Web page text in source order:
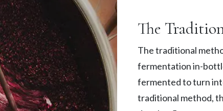
The
The traditional
fermentation in-
fermented to turn
traditional method,